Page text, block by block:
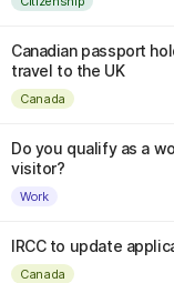
Canadian passport
travel to the UK
Canada
Do you qualify as a
visitor?
Work
IRCC to update
Canada